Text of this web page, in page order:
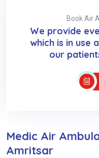
Book Air
We provide
which is in use
our
Medic Air
Amritsar